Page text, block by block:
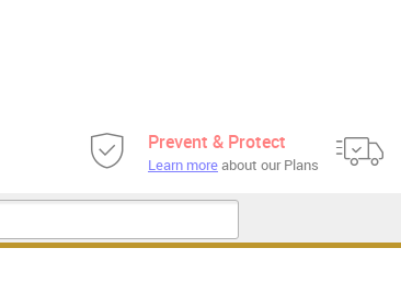
Prevent & Protect
Learn moreabout our Plans